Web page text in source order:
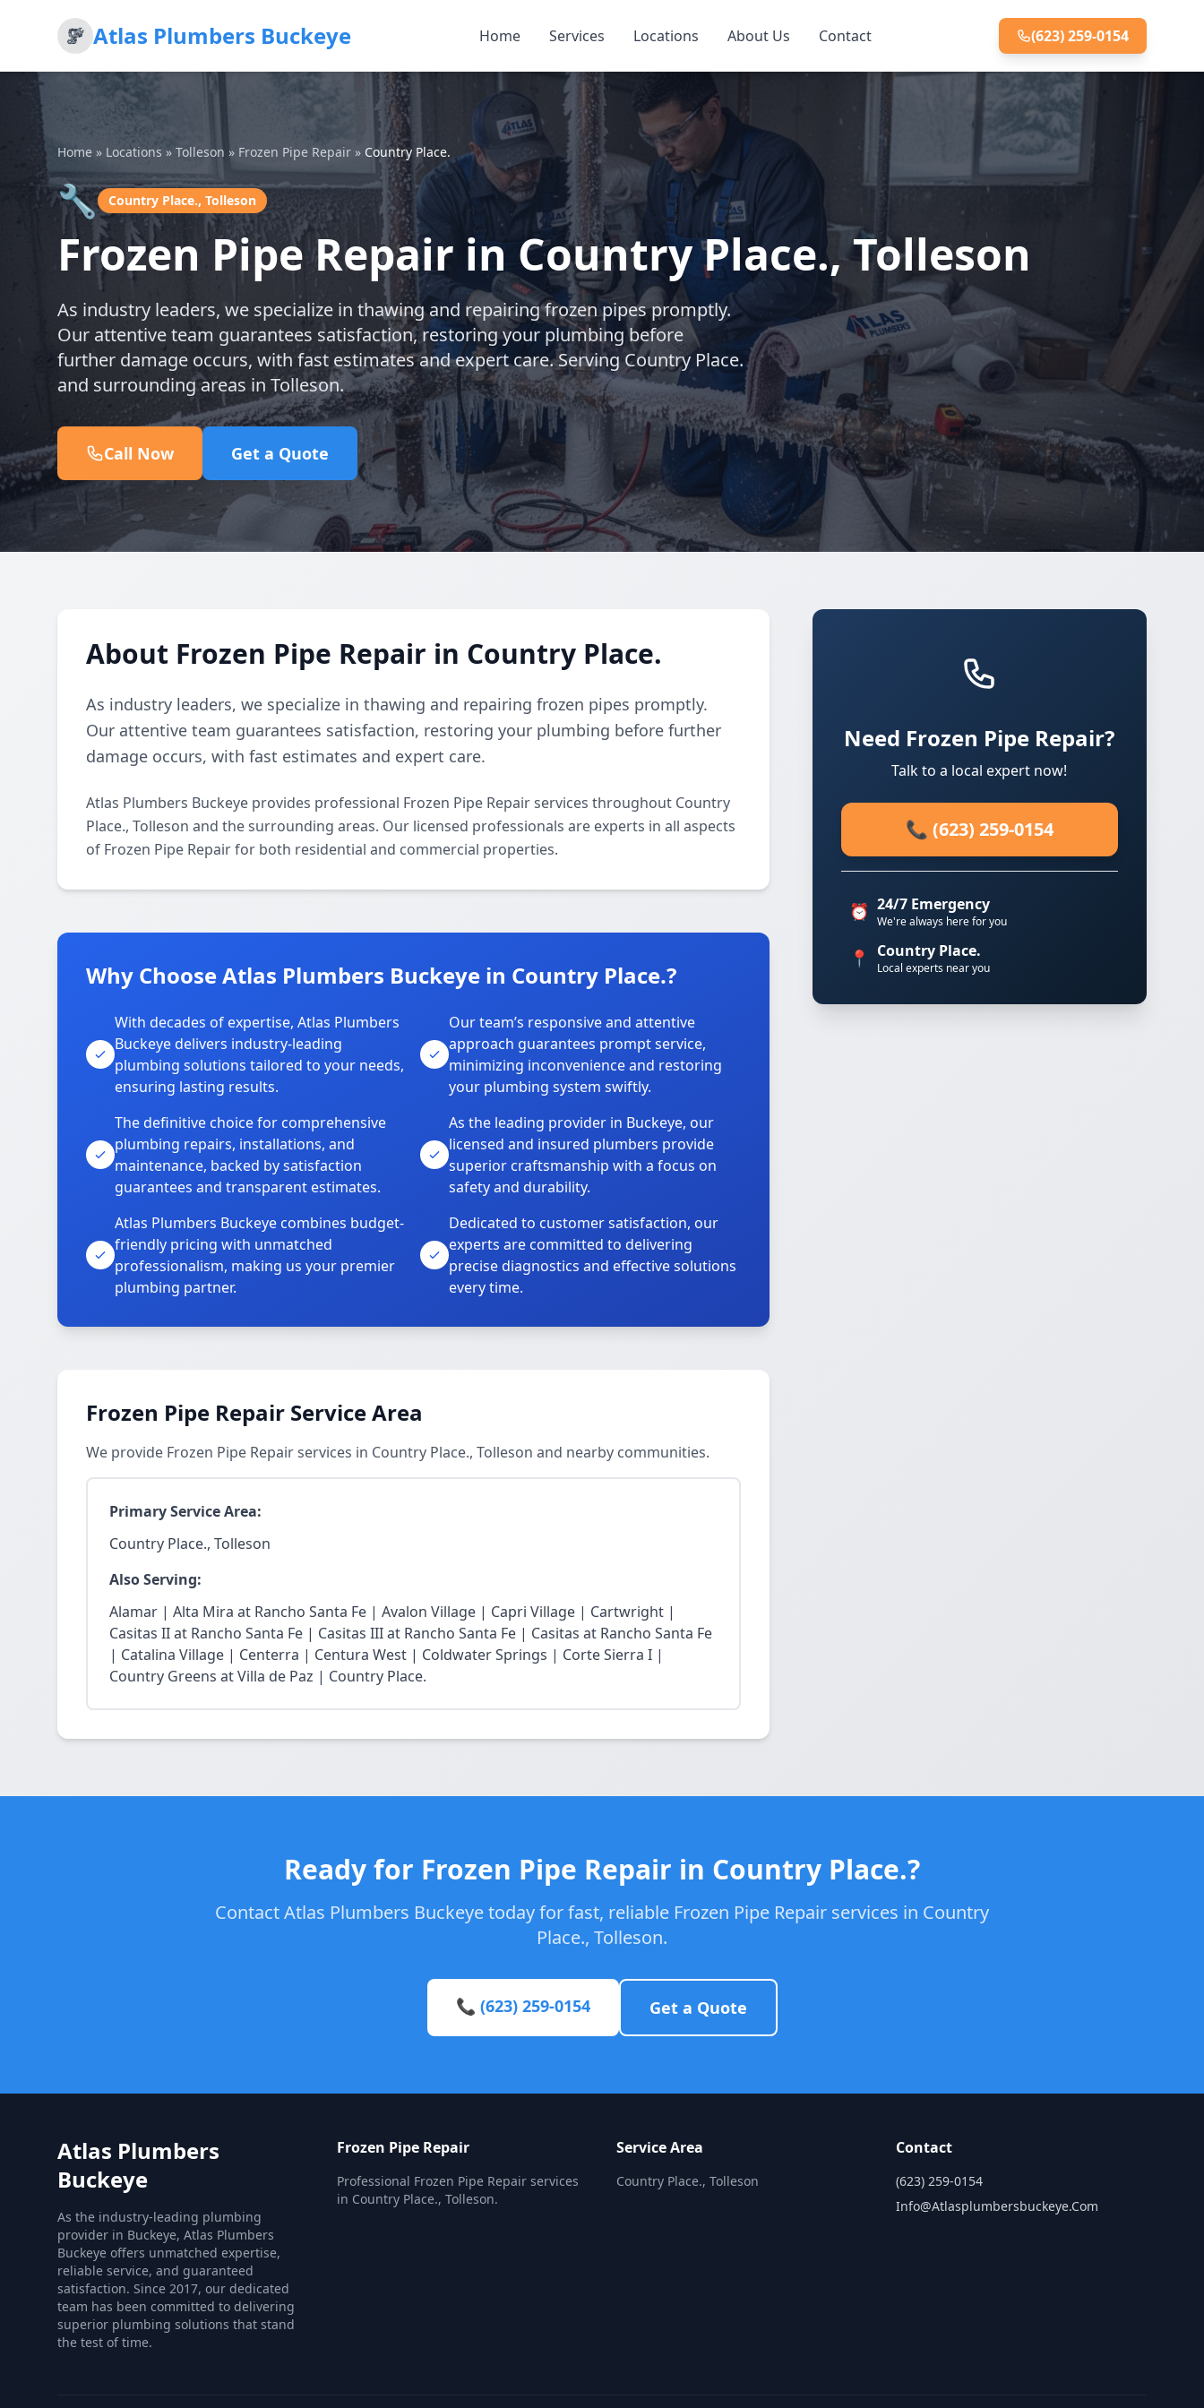
Atlas Plumbers Buckeye Home Services Locations About Us Contact (623) 259-0154
Home » Locations » Tolleson » Frozen Pipe Repair » Country Place.
🔧 Country Place., Tolleson
Frozen Pipe Repair in Country Place., Tolleson
As industry leaders, we specialize in thawing and repairing frozen pipes promptly.
Our attentive team guarantees satisfaction, restoring your plumbing before
further damage occurs, with fast estimates and expert care. Serving Country Place.
and surrounding areas in Tolleson.
Call Now Get a Quote
About Frozen Pipe Repair in Country Place.
As industry leaders, we specialize in thawing and repairing frozen pipes promptly.
Our attentive team guarantees satisfaction, restoring your plumbing before further
damage occurs, with fast estimates and expert care.
Atlas Plumbers Buckeye provides professional Frozen Pipe Repair services throughout Country
Place., Tolleson and the surrounding areas. Our licensed professionals are experts in all aspects
of Frozen Pipe Repair for both residential and commercial properties.
Why Choose Atlas Plumbers Buckeye in Country Place.?
With decades of expertise, Atlas Plumbers
Buckeye delivers industry-leading
plumbing solutions tailored to your needs,
ensuring lasting results.
Our team’s responsive and attentive
approach guarantees prompt service,
minimizing inconvenience and restoring
your plumbing system swiftly.
The definitive choice for comprehensive
plumbing repairs, installations, and
maintenance, backed by satisfaction
guarantees and transparent estimates.
As the leading provider in Buckeye, our
licensed and insured plumbers provide
superior craftsmanship with a focus on
safety and durability.
Atlas Plumbers Buckeye combines budget-
friendly pricing with unmatched
professionalism, making us your premier
plumbing partner.
Dedicated to customer satisfaction, our
experts are committed to delivering
precise diagnostics and effective solutions
every time.
Frozen Pipe Repair Service Area
We provide Frozen Pipe Repair services in Country Place., Tolleson and nearby communities.
Primary Service Area:
Country Place., Tolleson
Also Serving:
Alamar | Alta Mira at Rancho Santa Fe | Avalon Village | Capri Village | Cartwright |
Casitas II at Rancho Santa Fe | Casitas III at Rancho Santa Fe | Casitas at Rancho Santa Fe
| Catalina Village | Centerra | Centura West | Coldwater Springs | Corte Sierra I |
Country Greens at Villa de Paz | Country Place.
Need Frozen Pipe Repair?
Talk to a local expert now!
📞 (623) 259-0154
⏰ 24/7 Emergency
We're always here for you
📍 Country Place.
Local experts near you
Ready for Frozen Pipe Repair in Country Place.?
Contact Atlas Plumbers Buckeye today for fast, reliable Frozen Pipe Repair services in Country
Place., Tolleson.
📞 (623) 259-0154 Get a Quote
Atlas Plumbers
Buckeye
As the industry-leading plumbing
provider in Buckeye, Atlas Plumbers
Buckeye offers unmatched expertise,
reliable service, and guaranteed
satisfaction. Since 2017, our dedicated
team has been committed to delivering
superior plumbing solutions that stand
the test of time.
Frozen Pipe Repair
Professional Frozen Pipe Repair services
in Country Place., Tolleson.
Service Area
Country Place., Tolleson
Contact
(623) 259-0154
Info@atlasplumbersbuckeye.com